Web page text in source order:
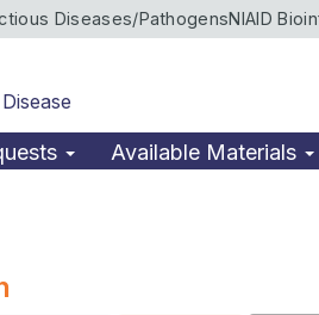
Diseases/PathogensNIAID
Available Materials